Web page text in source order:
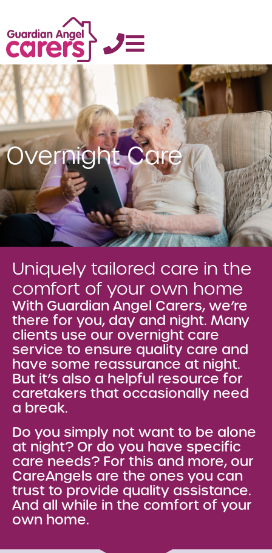
Overnight Care
Uniquely tailored care in the
comfort of your own home
With Guardian Angel Carers, we’re
there for you, day and night. Many
clients use our overnight care
service to ensure quality care and
have some reassurance at night.
But it’s also a helpful resource for
caretakers that occasionally need
a break.
Do you simply not want to be alone
at night? Or do you have specific
care needs? For this and more, our
CareAngels are the ones you can
trust to provide quality assistance.
And all while in the comfort of your
own home.